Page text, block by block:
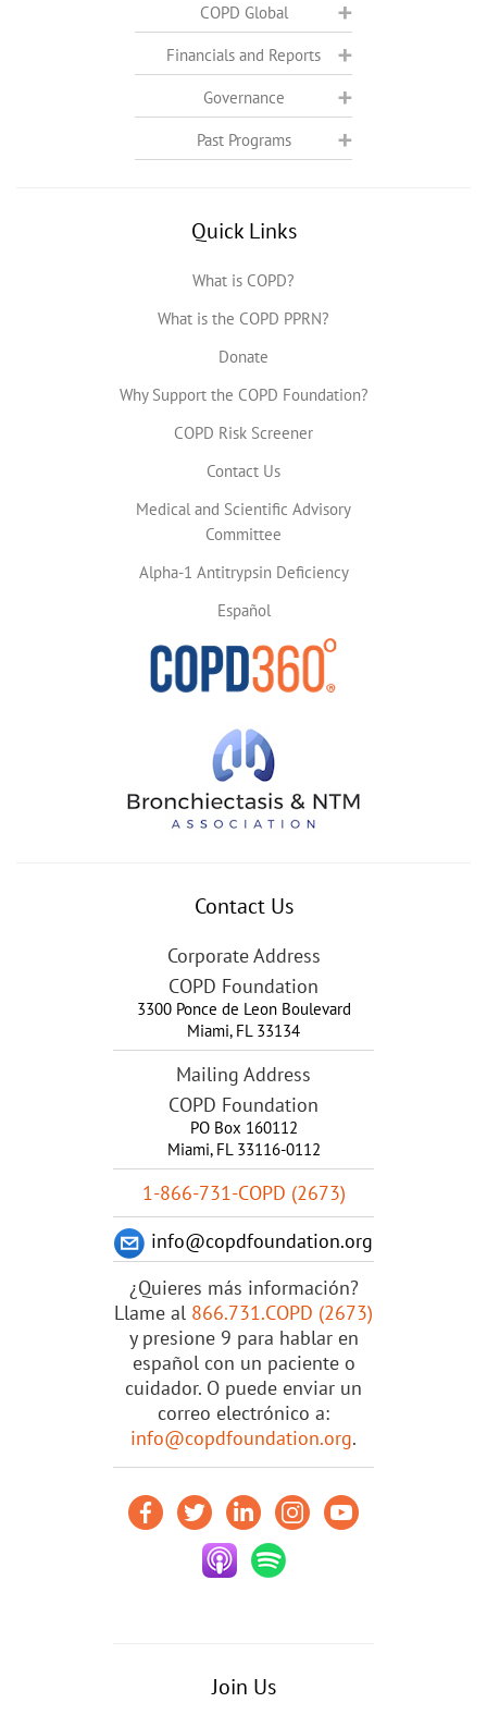
COPD Global
Financials and Reports
Governance
Past Programs
Quick Links
What is COPD?
What is the COPD PPRN?
Donate
Why Support the COPD Foundation?
COPD Risk Screener
Contact Us
Medical and Scientific Advisory
Committee
Alpha-1 Antitrypsin Deficiency
Español
Contact Us
Corporate Address
COPD Foundation
3300 Ponce de Leon Boulevard
Miami, FL 33134
Mailing Address
COPD Foundation
PO Box 160112
Miami, FL 33116-0112
1-866-731-COPD (2673)
info@copdfoundation.org
¿Quieres más información?
Llame al 866.731.COPD (2673)
y presione 9 para hablar en
español con un paciente o
cuidador. O puede enviar un
correo electrónico a:
info@copdfoundation.org.
Join Us